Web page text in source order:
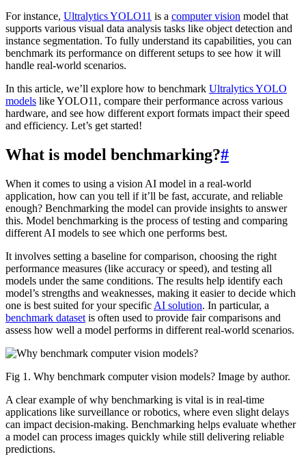
For instance, Ultralytics YOLO11 is a computer vision model that
supports various visual data analysis tasks like object detection and
instance segmentation. To fully understand its capabilities, you can
benchmark its performance on different setups to see how it will
handle real-world scenarios.
In this article, we’ll explore how to benchmark Ultralytics YOLO
models like YOLO11, compare their performance across various
hardware, and see how different export formats impact their speed
and efficiency. Let’s get started!
What is model benchmarking?#
When it comes to using a vision AI model in a real-world
application, how can you tell if it’ll be fast, accurate, and reliable
enough? Benchmarking the model can provide insights to answer
this. Model benchmarking is the process of testing and comparing
different AI models to see which one performs best.
It involves setting a baseline for comparison, choosing the right
performance measures (like accuracy or speed), and testing all
models under the same conditions. The results help identify each
model’s strengths and weaknesses, making it easier to decide which
one is best suited for your specific AI solution. In particular, a
benchmark dataset is often used to provide fair comparisons and
assess how well a model performs in different real-world scenarios.
Fig 1. Why benchmark computer vision models? Image by author.
A clear example of why benchmarking is vital is in real-time
applications like surveillance or robotics, where even slight delays
can impact decision-making. Benchmarking helps evaluate whether
a model can process images quickly while still delivering reliable
predictions.